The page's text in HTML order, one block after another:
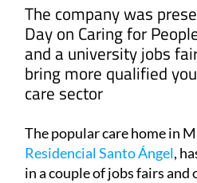
The company was
Day on Caring for
and a university jobs
bring more qualified
care sector
The popular care home in
Residencial Santo Ángel,
in a couple of jobs fairs